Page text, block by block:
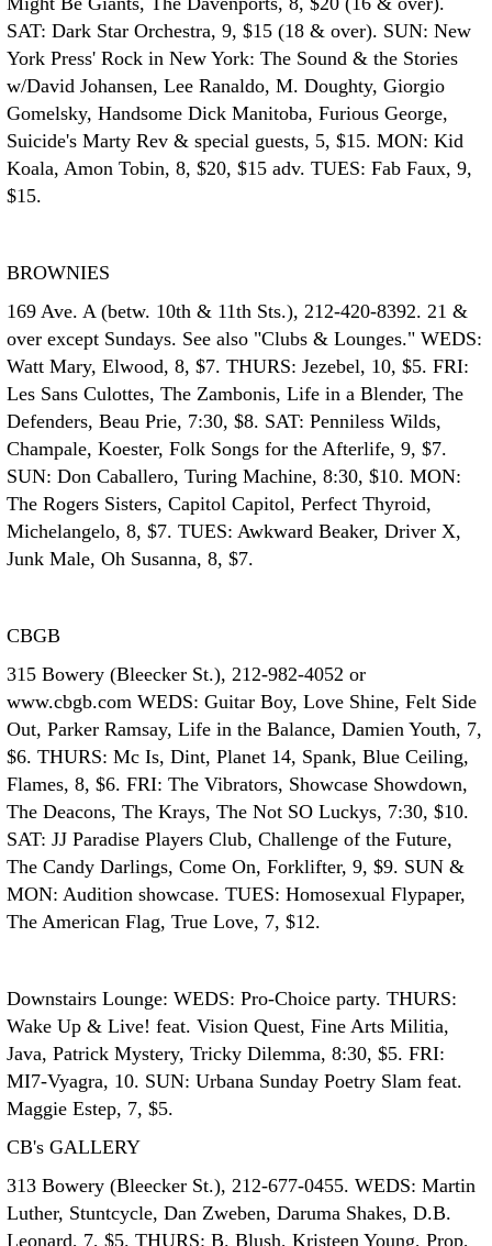
SAT: Dark Star Orchestra, 9, $15 (18 & over). SUN: New
York Press' Rock in New York: The Sound & the Stories
w/David Johansen, Lee Ranaldo, M. Doughty, Giorgio
Gomelsky, Handsome Dick Manitoba, Furious George,
Suicide's Marty Rev & special guests, 5, $15. MON: Kid
Koala, Amon Tobin, 8, $20, $15 adv. TUES: Fab Faux, 9,
$15.
BROWNIES
169 Ave. A (betw. 10th & 11th Sts.), 212-420-8392. 21 &
over except Sundays. See also "Clubs & Lounges." WEDS:
Watt Mary, Elwood, 8, $7. THURS: Jezebel, 10, $5. FRI:
Les Sans Culottes, The Zambonis, Life in a Blender, The
Defenders, Beau Prie, 7:30, $8. SAT: Penniless Wilds,
Champale, Koester, Folk Songs for the Afterlife, 9, $7.
SUN: Don Caballero, Turing Machine, 8:30, $10. MON:
The Rogers Sisters, Capitol Capitol, Perfect Thyroid,
Michelangelo, 8, $7. TUES: Awkward Beaker, Driver X,
Junk Male, Oh Susanna, 8, $7.
CBGB
315 Bowery (Bleecker St.), 212-982-4052 or
www.cbgb.com WEDS: Guitar Boy, Love Shine, Felt Side
Out, Parker Ramsay, Life in the Balance, Damien Youth, 7,
$6. THURS: Mc Is, Dint, Planet 14, Spank, Blue Ceiling,
Flames, 8, $6. FRI: The Vibrators, Showcase Showdown,
The Deacons, The Krays, The Not SO Luckys, 7:30, $10.
SAT: JJ Paradise Players Club, Challenge of the Future,
The Candy Darlings, Come On, Forklifter, 9, $9. SUN &
MON: Audition showcase. TUES: Homosexual Flypaper,
The American Flag, True Love, 7, $12.
Downstairs Lounge: WEDS: Pro-Choice party. THURS:
Wake Up & Live! feat. Vision Quest, Fine Arts Militia,
Java, Patrick Mystery, Tricky Dilemma, 8:30, $5. FRI:
MI7-Vyagra, 10. SUN: Urbana Sunday Poetry Slam feat.
Maggie Estep, 7, $5.
CB's GALLERY
313 Bowery (Bleecker St.), 212-677-0455. WEDS: Martin
Luther, Stuntcycle, Dan Zweben, Daruma Shakes, D.B.
Leonard, 7, $5. THURS: B. Blush, Kristeen Young, Prop,